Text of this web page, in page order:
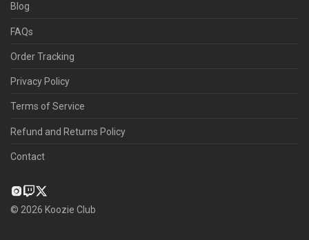
Blog
FAQs
Order Tracking
Privacy Policy
Terms of Service
Refund and Returns Policy
Contact
© 2026 Koozie Club